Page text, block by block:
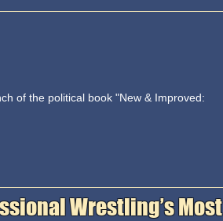
of the political book "New & Improved:
Wrestling’s Most